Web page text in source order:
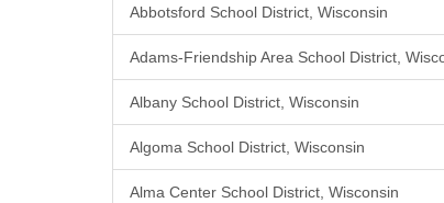
Abbotsford School District, Wisconsin
Adams-Friendship Area School District,
Albany School District, Wisconsin
Algoma School District, Wisconsin
Alma Center School District, Wisconsin